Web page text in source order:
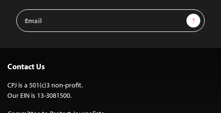
Email
Address
Sign Up
Contact Us
CPJ is a 501(c)3 non-profit.
Our EIN is 13-3081500.